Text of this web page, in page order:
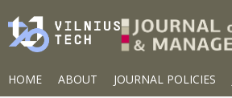
HOME ABOUT JOURNAL POLICIES